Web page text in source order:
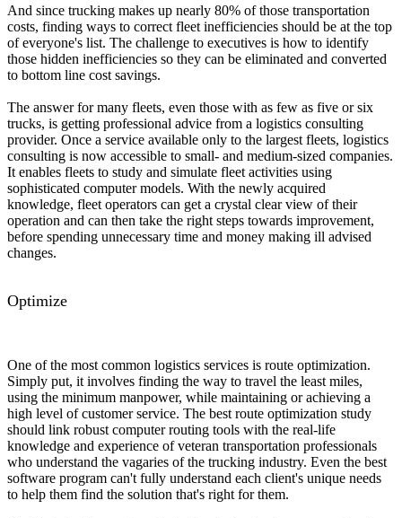
And since trucking makes up nearly 80% of those transportation
costs, finding ways to correct fleet inefficiencies should be at the top
of everyone's list. The challenge to executives is how to identify
those hidden inefficiencies so they can be eliminated and converted
to bottom line cost savings.
The answer for many fleets, even those with as few as five or six
trucks, is getting professional advice from a logistics consulting
provider. Once a service available only to the largest fleets, logistics
consulting is now accessible to small- and medium-sized companies.
It enables fleets to study and simulate fleet activities using
sophisticated computer models. With the newly acquired
knowledge, fleet operators can get a crystal clear view of their
operation and can then take the right steps towards improvement,
before spending unnecessary time and money making ill advised
changes.
Optimize
One of the most common logistics services is route optimization.
Simply put, it involves finding the way to travel the least miles,
using the minimum manpower, while maintaining or achieving a
high level of customer service. The best route optimization study
should link robust computer routing tools with the real-life
knowledge and experience of veteran transportation professionals
who understand the vagaries of the trucking industry. Even the best
software program can't fully understand each client's unique needs
to help them find the solution that's right for them.